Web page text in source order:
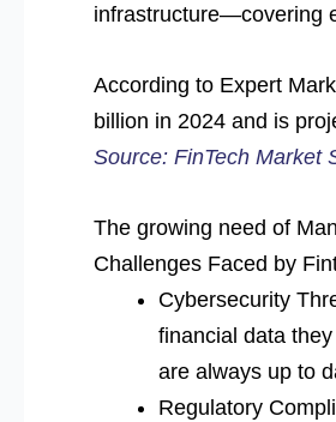
infrastructure—covering
According to Expert
billion in 2024 and is
Source: FinTech Market
The growing need of
Challenges Faced by
Cybersecurity
financial data
are always up to
Regulatory